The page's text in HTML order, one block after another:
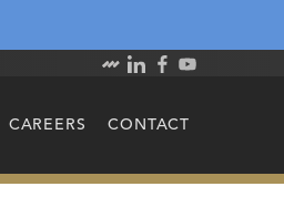
CAREERS CONTACT